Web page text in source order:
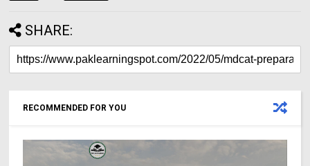
SHARE:
RECOMMENDED FOR YOU